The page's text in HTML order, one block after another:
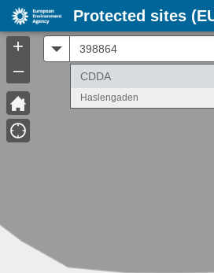
CDDA
Haslengaden
+
–
Protected sites